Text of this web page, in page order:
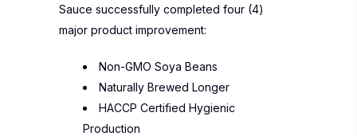
Sauce successfully completed four (4)
major product improvement:
Non-GMO Soya Beans
Naturally Brewed Longer
HACCP Certified Hygienic
Production